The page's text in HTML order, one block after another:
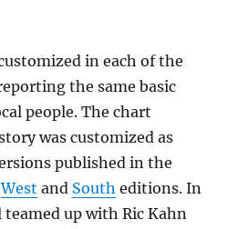
in each of the
the same basic
people. The chart
was customized as
published in the
West and South editions. In
teamed up with Ric Kahn